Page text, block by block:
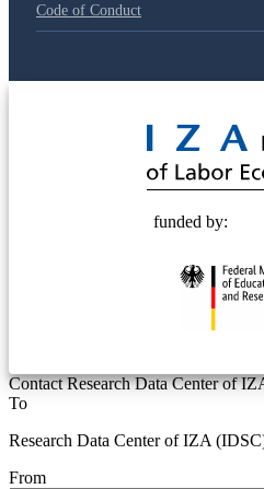
Code of Conduct
funded by:
Contact Research Data Center of
To
Research Data Center of IZA
From